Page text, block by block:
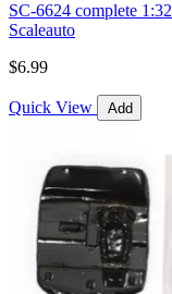
SC-6624 complete
Scaleauto
$6.99
Quick View Add